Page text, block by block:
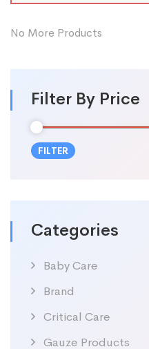
Filter By Price
FILTER
Categories
Baby Care
Brand
Critical Care
Gauze Products
No More Products